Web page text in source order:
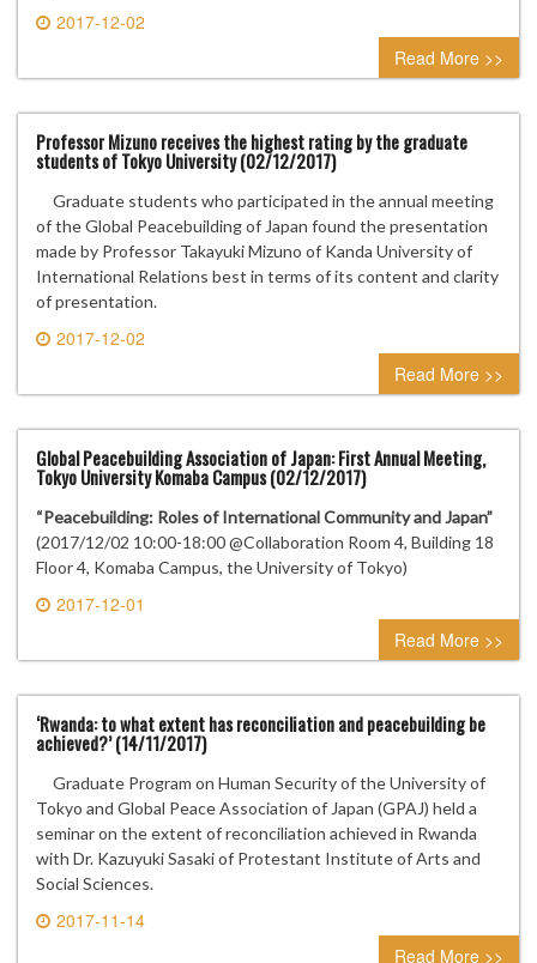
2017-12-02
0 comment
Read More >>
Professor Mizuno receives the highest rating by the graduate
students of Tokyo University (02/12/2017)
Graduate students who participated in the annual meeting
of the Global Peacebuilding of Japan found the presentation
made by Professor Takayuki Mizuno of Kanda University of
International Relations best in terms of its content and clarity
of presentation.
2017-12-02
0 comment
Read More >>
Global Peacebuilding Association of Japan: First Annual Meeting,
Tokyo University Komaba Campus (02/12/2017)
“Peacebuilding: Roles of International Community and Japan”
(2017/12/02 10:00-18:00 @Collaboration Room 4, Building 18
Floor 4, Komaba Campus, the University of Tokyo)
2017-12-01
0 comment
Read More >>
‘Rwanda: to what extent has reconciliation and peacebuilding be
achieved?’ (14/11/2017)
Graduate Program on Human Security of the University of
Tokyo and Global Peace Association of Japan (GPAJ) held a
seminar on the extent of reconciliation achieved in Rwanda
with Dr. Kazuyuki Sasaki of Protestant Institute of Arts and
Social Sciences.
2017-11-14
0 comment
Read More >>